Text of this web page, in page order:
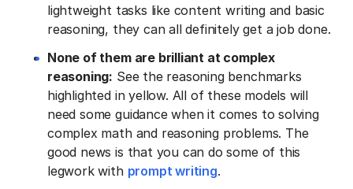
lightweight tasks like content writing and basic
reasoning, they can all definitely get a job done.
None of them are brilliant at complex
reasoning: See the reasoning benchmarks
highlighted in yellow. All of these models will
need some guidance when it comes to solving
complex math and reasoning problems. The
good news is that you can do some of this
legwork with prompt writing.